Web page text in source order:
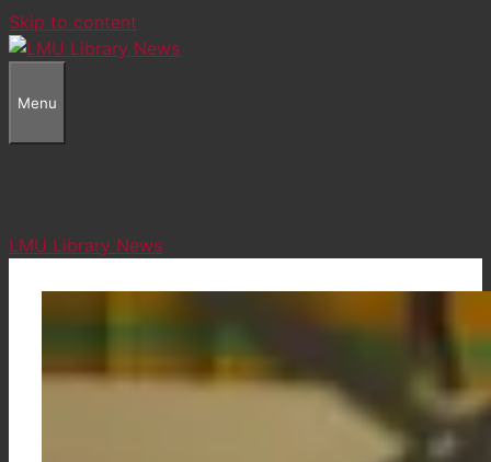
Skip to content
Menu
LMU Library News